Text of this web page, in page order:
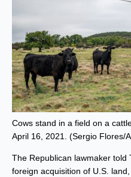
Cows stand in a field on a
April 16, 2021. (Sergio Flores/
The Republican lawmaker told
foreign acquisition of U.S.